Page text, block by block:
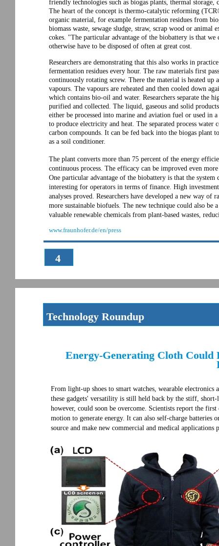
4
www.fraunhofer.de/en/press
friendly technologies such as biogas plants, thermal
The heart of the concept is thermo-catalytic reforming
organic material, for example fermentation residues from
biomass waste, sewage sludge, straw, scrap wood or animal
cokes. "The particular advantage of the biobattery is that
otherwise have to be disposed of often at great cost.
Researchers are demonstrating that this also works in
fermentation residues every hour. The raw materials first
continuously rotating screw. There the material is heated
vapours. The vapours are reheated and then cooled down
which contains bio-oil and water. Researchers separate the
purified and collected. The liquid, gaseous and solid
either be processed into marine and aviation fuel or used in
to produce electricity and heat. The separated process water
carbon compounds. It can be fed back into the biogas plant
as a soil conditioner.
The plant converts more than 75 percent of the energy
continuous process. The efficacy can be improved even
One particular advantage of the biobattery is that the
interesting for operators in terms of finance. High
analyses proved. Researchers have developed a new way of
more sustainable biofuels. The new technique could also
valuable renewable chemicals from plant-based wastes,
Technology Roundup
Energy-Generating Cloth Could
From light-up shoes to smart watches, wearable electronics
these gadgets' versatility is still held back by the stiff,
however, could soon be overcome. Scientists report the
motion to generate energy. It can also self-charge batteries
source and make new commercial and medical applications